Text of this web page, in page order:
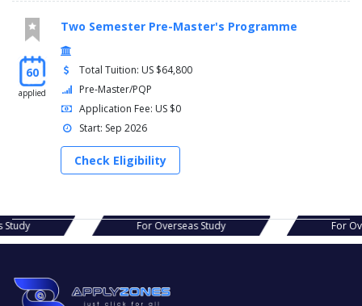
60
applied
Two Semester Pre-Master's Programme
Total Tuition: US $64,800
Pre-Master/PQP
Application Fee: US $0
Start: Sep 2026
Check Eligibility
Overseas Study For Overseas Study